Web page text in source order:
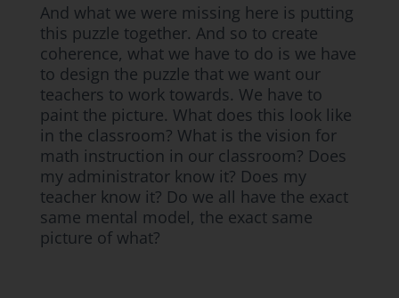
And what we were missing here is putting
this puzzle together. And so to create
coherence, what we have to do is we have
to design the puzzle that we want our
teachers to work towards. We have to
paint the picture. What does this look like
in the classroom? What is the vision for
math instruction in our classroom? Does
my administrator know it? Does my
teacher know it? Do we all have the exact
same mental model, the exact same
picture of what?